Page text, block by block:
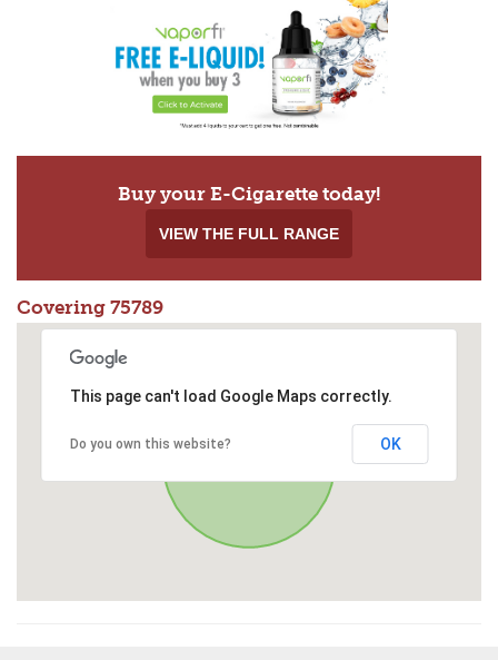
Buy your E-Cigarette today!
VIEW THE FULL RANGE
Covering 75789
This page can't load Google Maps correctly.
Do you own this website? OK